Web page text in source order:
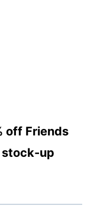
off Friends
stock-up